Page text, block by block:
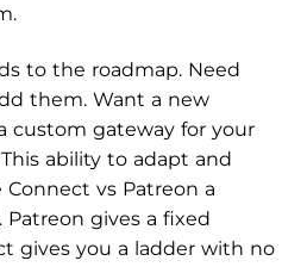
to the roadmap. Need
them. Want a new
custom gateway for your
This ability to adapt and
vs Patreon a
Patreon gives a fixed
gives you a ladder with no